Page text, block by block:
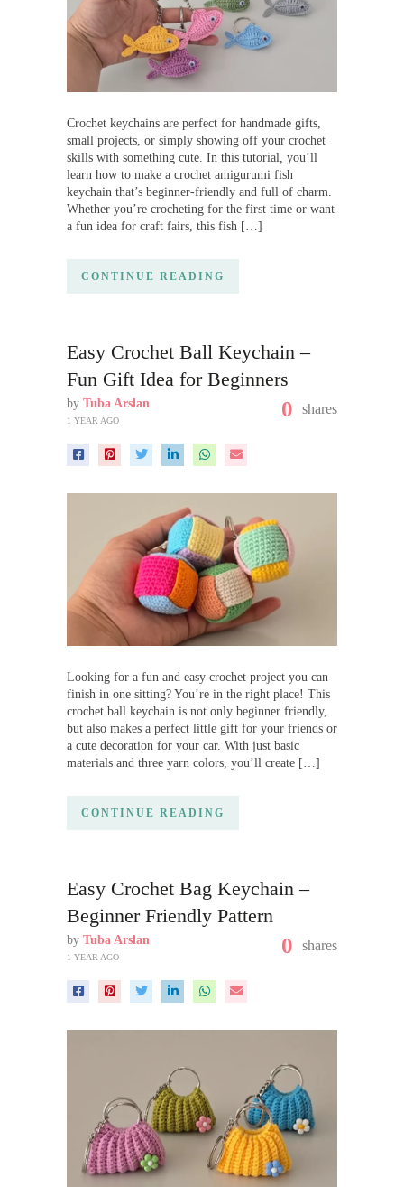
Crochet keychains are perfect for handmade gifts,
small projects, or simply showing off your crochet
skills with something cute. In this tutorial, you’ll
learn how to make a crochet amigurumi fish
keychain that’s beginner-friendly and full of charm.
Whether you’re crocheting for the first time or want
a fun idea for craft fairs, this fish […]
CONTINUE READING
Easy Crochet Ball Keychain –
Fun Gift Idea for Beginners
by Tuba Arslan
1 YEAR AGO 0 shares
Looking for a fun and easy crochet project you can
finish in one sitting? You’re in the right place! This
crochet ball keychain is not only beginner friendly,
but also makes a perfect little gift for your friends or
a cute decoration for your car. With just basic
materials and three yarn colors, you’ll create […]
CONTINUE READING
Easy Crochet Bag Keychain –
Beginner Friendly Pattern
by Tuba Arslan
1 YEAR AGO 0 shares